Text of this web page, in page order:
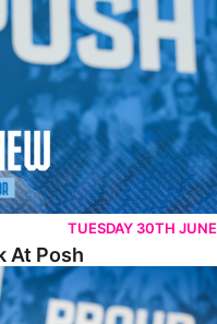
TUESDAY 30TH JUNE
At Posh